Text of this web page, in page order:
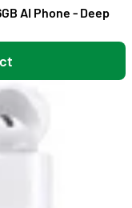
AI Phone - Deep